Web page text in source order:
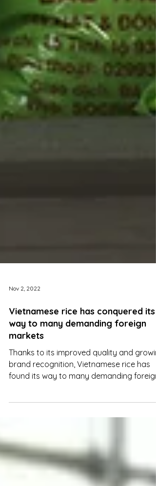
Vietnamese rice has conquered its
way to many demanding foreign
markets
Thanks to its improved quality and
brand recognition, Vietnamese rice has
markets.